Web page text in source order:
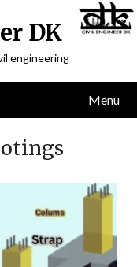
DK
engineering
Menu